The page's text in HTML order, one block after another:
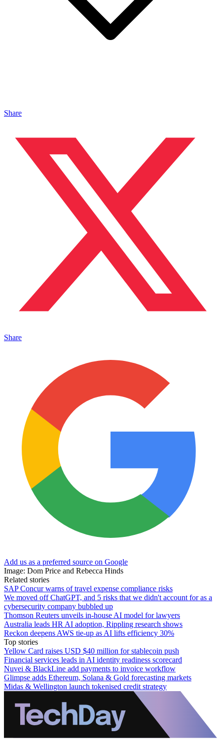
Share
Share
Add us as a preferred source on Google
Image: Dom Price and Rebecca Hinds
Related stories
SAP Concur warns of travel expense compliance risks
We moved off ChatGPT, and 5 risks that we didn't account for as a
cybersecurity company bubbled up
Thomson Reuters unveils in-house AI model for lawyers
Australia leads HR AI adoption, Rippling research shows
Reckon deepens AWS tie-up as AI lifts efficiency 30%
Top stories
Yellow Card raises USD $40 million for stablecoin push
Financial services leads in AI identity readiness scorecard
Nuvei & BlackLine add payments to invoice workflow
Glimpse adds Ethereum, Solana & Gold forecasting markets
Midas & Wellington launch tokenised credit strategy